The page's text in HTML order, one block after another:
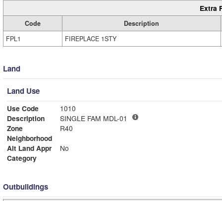
Extra
Code
Description
FPL1
FIREPLACE 1STY
Land
Land Use
Use Code
1010
Description
SINGLE FAM MDL-01
Zone
R40
Neighborhood
Alt Land Appr
No
Category
Outbuildings